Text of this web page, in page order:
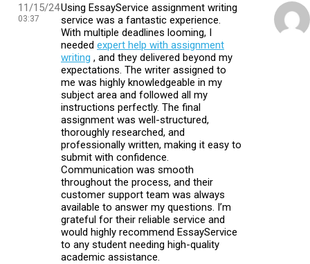
11/15/24
03:37
Using EssayService assignment writing
service was a fantastic experience.
With multiple deadlines looming, I
needed expert help with assignment
writing , and they delivered beyond my
expectations. The writer assigned to
me was highly knowledgeable in my
subject area and followed all my
instructions perfectly. The final
assignment was well-structured,
thoroughly researched, and
professionally written, making it easy to
submit with confidence.
Communication was smooth
throughout the process, and their
customer support team was always
available to answer my questions. I’m
grateful for their reliable service and
would highly recommend EssayService
to any student needing high-quality
academic assistance.